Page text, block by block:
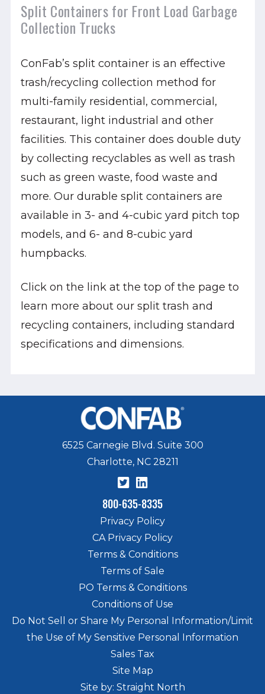
Split Containers for Front Load Garbage
Collection Trucks
ConFab’s split container is an effective
trash/recycling collection method for
multi-family residential, commercial,
restaurant, light industrial and other
facilities. This container does double duty
by collecting recyclables as well as trash
such as green waste, food waste and
more. Our durable split containers are
available in 3- and 4-cubic yard pitch top
models, and 6- and 8-cubic yard
humpbacks.
Click on the link at the top of the page to
learn more about our split trash and
recycling containers, including standard
specifications and dimensions.
Privacy Policy
CA Privacy Policy
Terms & Conditions
Terms of Sale
PO Terms & Conditions
Conditions of Use
Do Not Sell or Share My Personal Information/Limit
the Use of My Sensitive Personal Information
Sales Tax
Site Map
Site by: Straight North
6525 Carnegie Blvd. Suite 300
Charlotte, NC 28211
800-635-8335